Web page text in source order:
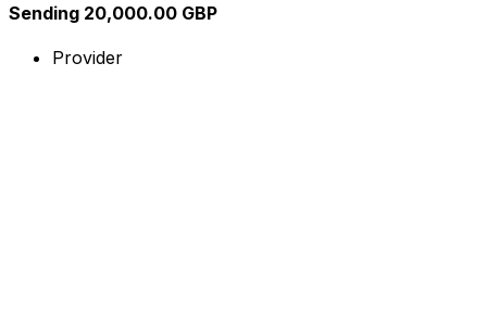
Sending 20,000.00 GBP
Provider